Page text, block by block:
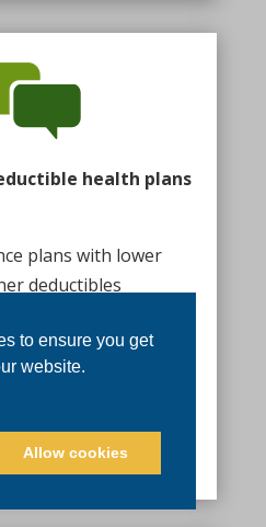
to ensure you get
website.
Allow cookies
health plans
plans with lower
deductibles
out-of-pocket
kicks in.
paired with HSAs,
and the ability to
expenses.